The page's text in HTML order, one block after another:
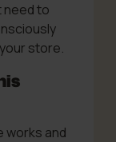
need to
store.
works and